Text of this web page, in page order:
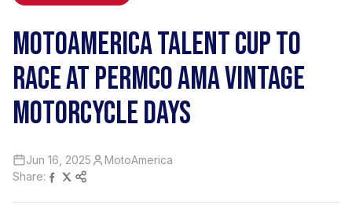
MOTOAMERICA TALENT CUP TO
RACE AT PERMCO AMA VINTAGE
MOTORCYCLE DAYS
Jun 16, 2025
MotoAmerica
Share: